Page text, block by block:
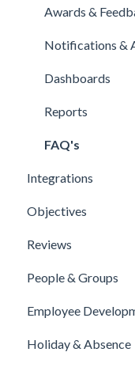
Awards &
Notifications &
Dashboards
Reports
FAQ's
Integrations
Office 365
Microsoft Teams
One Login
Microsoft
Microsoft
Objectives
Templates
Competencies
Priorities
Reports
Reviews
Templates
Template
Feedback
People & Groups
People
Groups
Employee
Course Library
Holiday & Absence